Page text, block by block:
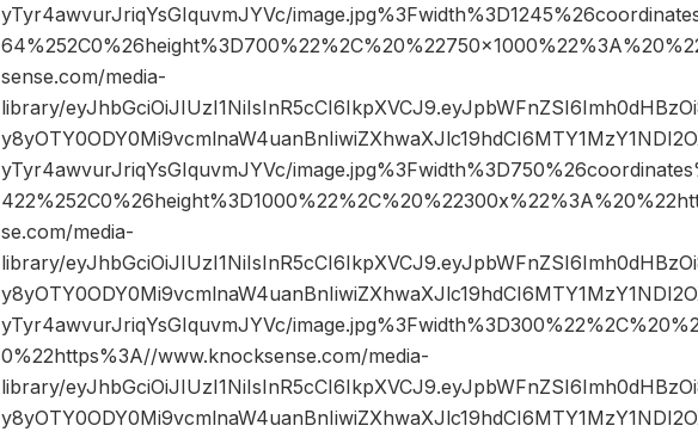
yTyr4awvurJriqYsGIquvmJYVc/
sense.com/media-
library/
yTyr4awvurJriqYsGIquvmJYVc/
se.com/media-
library/
yTyr4awvurJriqYsGIquvmJYVc/
0%22https%3A//www.knocksense.com/media-
library/